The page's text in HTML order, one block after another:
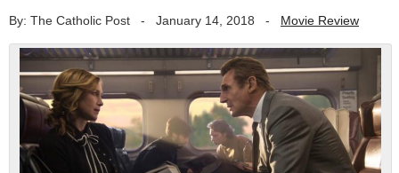
By: The Catholic Post - January 14, 2018 - Movie Review